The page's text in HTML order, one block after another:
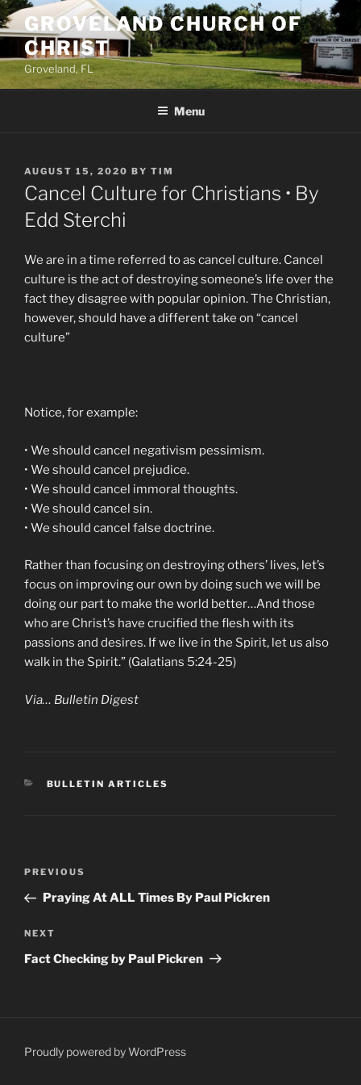
Skip
to
content
GROVELAND CHURCH OF
CHRIST
Groveland, FL
Menu
POSTED
ON
AUGUST 15, 2020 BY TIM
Cancel Culture for Christians • By
Edd Sterchi
We are in a time referred to as cancel culture. Cancel
culture is the act of destroying someone’s life over the
fact they disagree with popular opinion. The Christian,
however, should have a different take on “cancel
culture”
Notice, for example:
• We should cancel negativism pessimism.
• We should cancel prejudice.
• We should cancel immoral thoughts.
• We should cancel sin.
• We should cancel false doctrine.
Rather than focusing on destroying others’ lives, let’s
focus on improving our own by doing such we will be
doing our part to make the world better…And those
who are Christ’s have crucified the flesh with its
passions and desires. If we live in the Spirit, let us also
walk in the Spirit.” (Galatians 5:24-25)
Via… Bulletin Digest
CATEGORIES
BULLETIN ARTICLES
Previous
Post
PREVIOUS
Praying At ALL Times By Paul Pickren
Next
Post
NEXT
Fact Checking by Paul Pickren
Proudly powered by WordPress